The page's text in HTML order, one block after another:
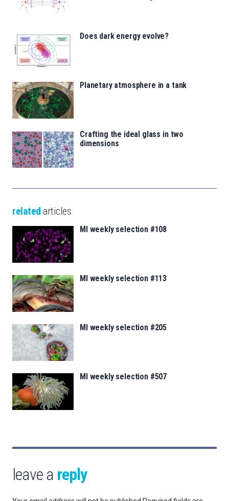
Does dark energy evolve?
Planetary atmosphere in a tank
Crafting the ideal glass in two
dimensions
related articles
MI weekly selection #108
MI weekly selection #113
MI weekly selection #205
MI weekly selection #507
leave a reply